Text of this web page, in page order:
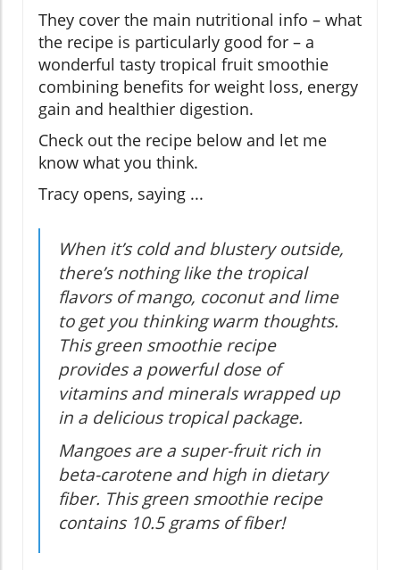
They cover the main nutritional info – what
the recipe is particularly good for – a
wonderful tasty tropical fruit smoothie
combining benefits for weight loss, energy
gain and healthier digestion.
Check out the recipe below and let me
know what you think.
Tracy opens, saying ...
When it’s cold and blustery outside,
there’s nothing like the tropical
flavors of mango, coconut and lime
to get you thinking warm thoughts.
This green smoothie recipe
provides a powerful dose of
vitamins and minerals wrapped up
in a delicious tropical package.
Mangoes are a super-fruit rich in
beta-carotene and high in dietary
fiber. This green smoothie recipe
contains 10.5 grams of fiber!